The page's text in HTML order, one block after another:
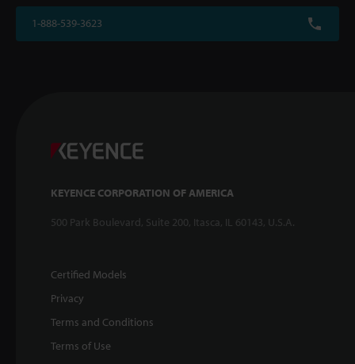
1-888-539-3623
KEYENCE CORPORATION OF AMERICA
500 Park Boulevard, Suite 200, Itasca, IL 60143, U.S.A.
Certified Models
Privacy
Terms and Conditions
Terms of Use